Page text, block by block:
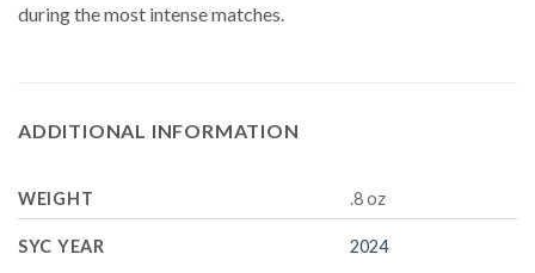
during the most intense matches.
ADDITIONAL INFORMATION
WEIGHT .8 oz
SYC YEAR 2024